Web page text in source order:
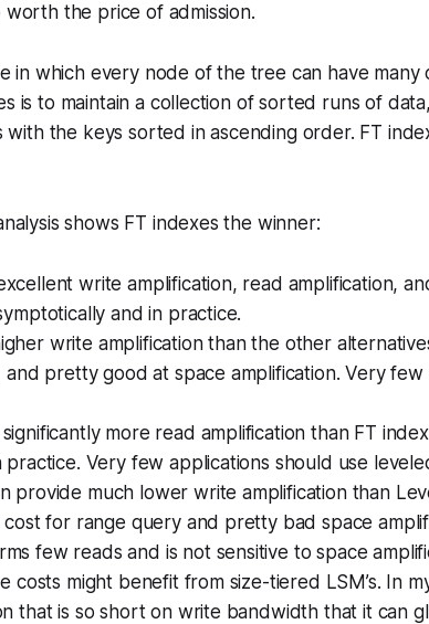
worth the price of admission.
in which every node of the tree can have many
is to maintain a collection of sorted runs of
with the keys sorted in ascending order. FT
shows FT indexes the winner:
write amplification, read amplification,
and in practice.
write amplification than the other
and pretty good at space amplification. Very few
significantly more read amplification than FT
Very few applications should use
provide much lower write amplification than
for range query and pretty bad space
few reads and is not sensitive to space
costs might benefit from size-tiered LSM’s. In
that is so short on write bandwidth that it can